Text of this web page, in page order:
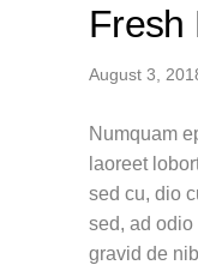
Fresh
August 3,
Numquam
laoreet
sed cu, dio
sed, ad
gravid de